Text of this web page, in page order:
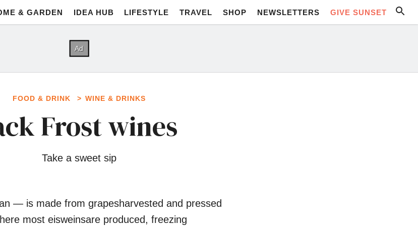
& GARDEN IDEA HUB LIFESTYLE TRAVEL SHOP NEWSLETTERS GIVE SUNSET
FOOD & DRINK WINE & DRINKS
Frost wines
Take a sweet sip
― is made from grapesharvested and pressed
most eisweinsare produced, freezing